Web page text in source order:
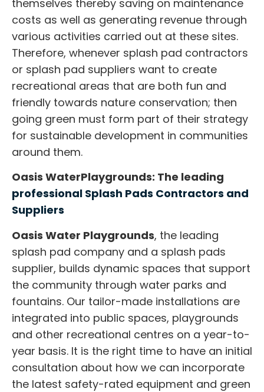
themselves thereby saving on maintenance
costs as well as generating revenue through
various activities carried out at these sites.
Therefore, whenever splash pad contractors
or splash pad suppliers want to create
recreational areas that are both fun and
friendly towards nature conservation; then
going green must form part of their strategy
for sustainable development in communities
around them.
Oasis WaterPlaygrounds: The leading
professional Splash Pads Contractors and
Suppliers
Oasis Water Playgrounds, the leading
splash pad company and a splash pads
supplier, builds dynamic spaces that support
the community through water parks and
fountains. Our tailor-made installations are
integrated into public spaces, playgrounds
and other recreational centres on a year-to-
year basis. It is the right time to have an initial
consultation about how we can incorporate
the latest safety-rated equipment and green